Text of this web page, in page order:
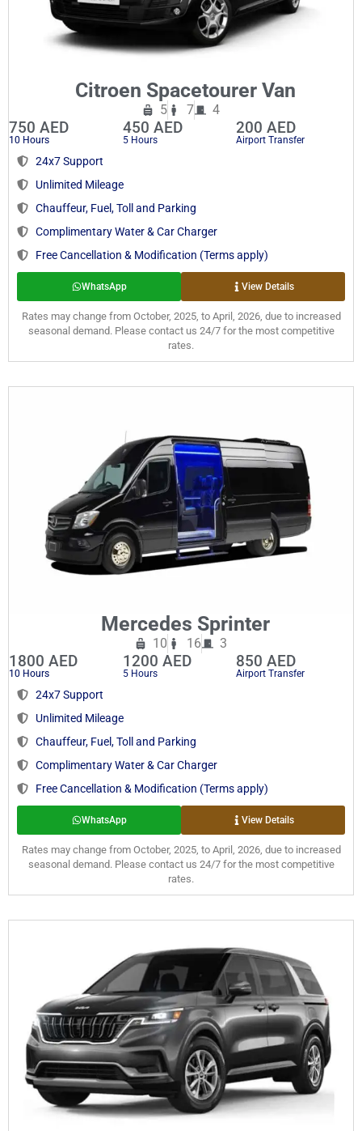
Citroen Spacetourer Van
5 7 4
750 AED
10 Hours
450 AED
5 Hours
200 AED
Airport Transfer
24x7 Support
Unlimited Mileage
Chauffeur, Fuel, Toll and Parking
Complimentary Water & Car Charger
Free Cancellation & Modification (Terms apply)
WhatsApp View Details
Rates may change from October, 2025, to April, 2026, due to increased
seasonal demand. Please contact us 24/7 for the most competitive
rates.
Mercedes Sprinter
10 16 3
1800 AED
10 Hours
1200 AED
5 Hours
850 AED
Airport Transfer
24x7 Support
Unlimited Mileage
Chauffeur, Fuel, Toll and Parking
Complimentary Water & Car Charger
Free Cancellation & Modification (Terms apply)
WhatsApp View Details
Rates may change from October, 2025, to April, 2026, due to increased
seasonal demand. Please contact us 24/7 for the most competitive
rates.